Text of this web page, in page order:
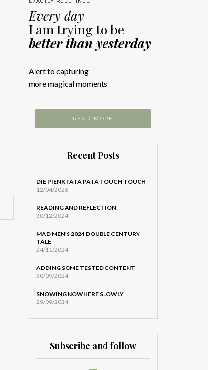
Every day
I am trying to be
better than yesterday
Alert to capturing
more magical moments
READ MORE
Recent Posts
DIE PIENK PATA PATA TOUCH TOUCH
12/04/2026
READING AND REFLECTION
30/12/2024
MAD MEN’S 2024 DOUBLE CENTURY
TALE
24/11/2024
ADDING SOME TESTED CONTENT
30/09/2024
SNOWING NOWHERE SLOWLY
29/09/2024
Subscribe and follow